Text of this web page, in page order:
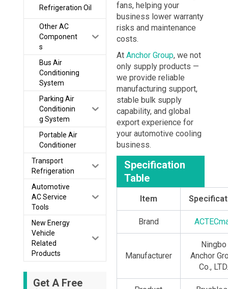
Refrigeration Oil
Other AC
Component
s
Bus Air
Conditioning
System
Parking Air
Conditionin
g System
Portable Air
Conditioner
Transport
Refrigeration
Automotive
AC Service
Tools
New Energy
Vehicle
Related
Products
Get A Free
fans, helping your
business lower warranty
risks and maintenance
costs.
At Anchor Group, we not
only supply products —
we provide reliable
manufacturing support,
stable bulk supply
capability, and global
export experience for
your automotive cooling
business.
Specification
Table
Item
Brand
Manufacturer
Ningbo
Anchor
Co.,